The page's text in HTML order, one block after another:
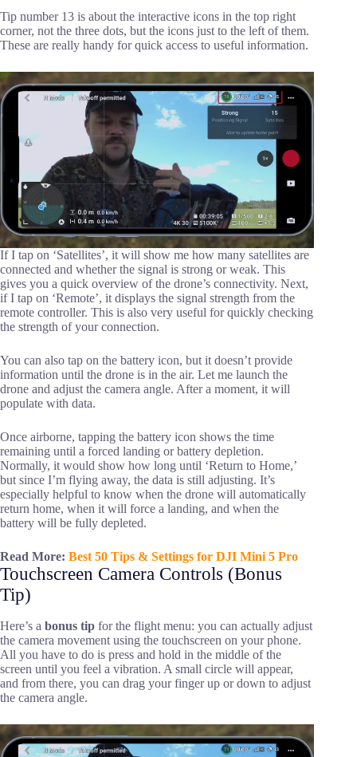
Tip number 13 is about the interactive icons in the top right
corner, not the three dots, but the icons just to the left of them.
These are really handy for quick access to useful information.
If I tap on ‘Satellites’, it will show me how many satellites are
connected and whether the signal is strong or weak. This
gives you a quick overview of the drone’s connectivity. Next,
if I tap on ‘Remote’, it displays the signal strength from the
remote controller. This is also very useful for quickly checking
the strength of your connection.
You can also tap on the battery icon, but it doesn’t provide
information until the drone is in the air. Let me launch the
drone and adjust the camera angle. After a moment, it will
populate with data.
Once airborne, tapping the battery icon shows the time
remaining until a forced landing or battery depletion.
Normally, it would show how long until ‘Return to Home,’
but since I’m flying away, the data is still adjusting. It’s
especially helpful to know when the drone will automatically
return home, when it will force a landing, and when the
battery will be fully depleted.
Read More: Best 50 Tips & Settings for DJI Mini 5 Pro
Touchscreen Camera Controls (Bonus
Tip)
Here’s a bonus tip for the flight menu: you can actually adjust
the camera movement using the touchscreen on your phone.
All you have to do is press and hold in the middle of the
screen until you feel a vibration. A small circle will appear,
and from there, you can drag your finger up or down to adjust
the camera angle.